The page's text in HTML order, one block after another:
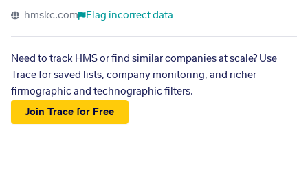
hmskc.com Flag incorrect data
Need to track HMS or find similar companies at scale? Use
Trace for saved lists, company monitoring, and richer
firmographic and technographic filters.
Join Trace for Free